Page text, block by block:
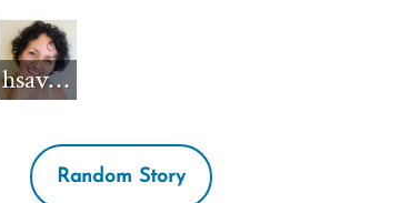
hsavannah5h6
Random Story